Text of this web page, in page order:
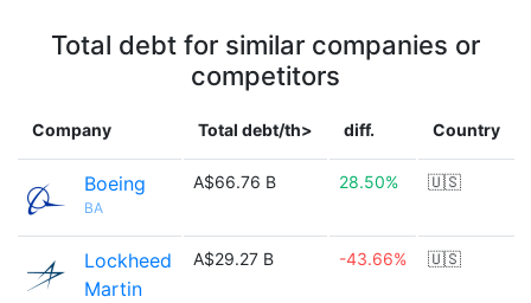
Total debt for similar companies or
competitors
Company Total debt/th> diff. Country
Boeing
BA
A$66.76 B 28.50% 🇺🇸
Lockheed
Martin
A$29.27 B -43.66% 🇺🇸